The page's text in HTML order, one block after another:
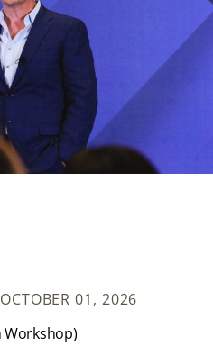
01, 2026
Workshop)